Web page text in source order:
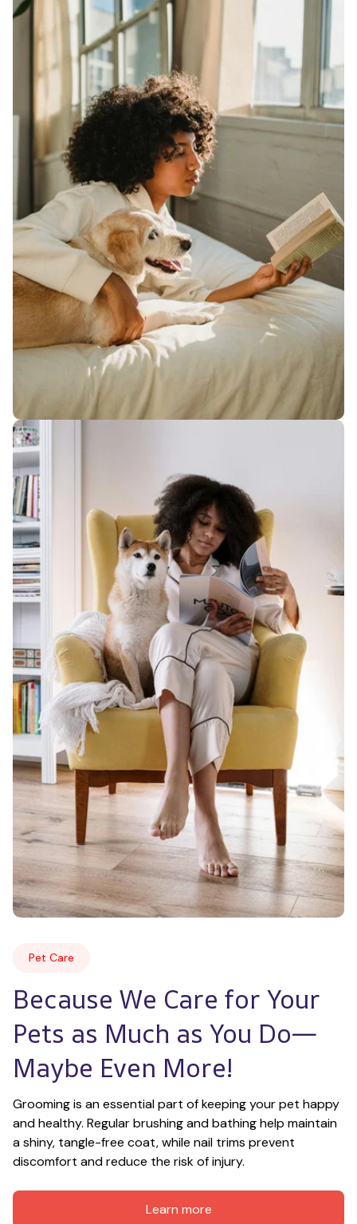
Pet Care
Because We Care for Your
Pets as Much as You Do—
Maybe Even More!
Grooming is an essential part of keeping your pet happy
and healthy. Regular brushing and bathing help maintain
a shiny, tangle-free coat, while nail trims prevent
discomfort and reduce the risk of injury.
Learn more